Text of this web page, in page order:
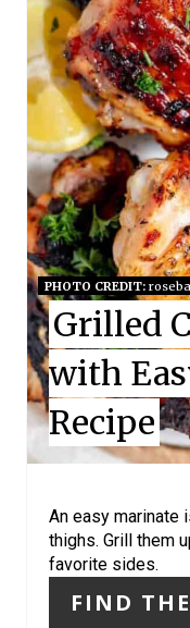
PHOTO CREDIT:
Grilled
with
Recipe
An easy marinate
thighs. Grill them
favorite sides.
FIND